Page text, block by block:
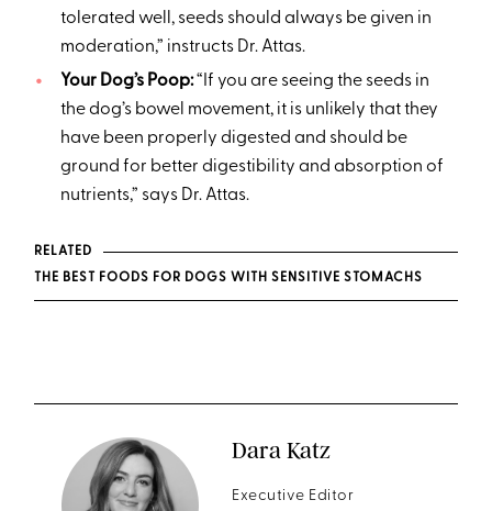
tolerated well, seeds should always be given in
moderation,” instructs Dr. Attas.
Your Dog’s Poop:“If you are seeing the seeds in
the dog’s bowel movement, it is unlikely that they
have been properly digested and should be
ground for better digestibility and absorption of
nutrients,” says Dr. Attas.
RELATED
THE BEST FOODS FOR DOGS WITH SENSITIVE STOMACHS
Dara Katz
Executive Editor